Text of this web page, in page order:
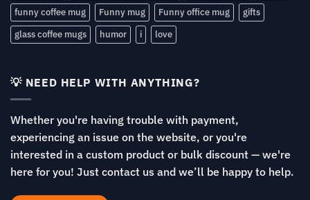
funny coffee mug
Funny mug Funny office mug
gifts
glass coffee mugs
humor i love
💡 NEED HELP WITH ANYTHING?
Whether you're having trouble with payment,
experiencing an issue on the website, or you're
interested in a custom product or bulk discount — we're
here for you! Just contact us and we’ll be happy to help.